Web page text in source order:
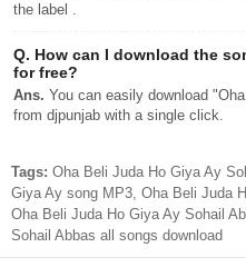
the label .
Q. How can I download the
for free?
Ans. You can easily download
from djpunjab with a single click.
Tags: Oha Beli Juda Ho Giya Ay
Giya Ay song MP3, Oha Beli Juda
Oha Beli Juda Ho Giya Ay Sohail
Sohail Abbas all songs download